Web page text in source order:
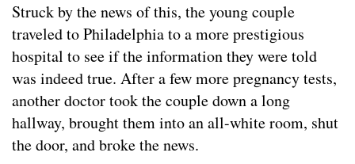
Struck by the news of this, the young couple
traveled to Philadelphia to a more prestigious
hospital to see if the information they were told
was indeed true. After a few more pregnancy tests,
another doctor took the couple down a long
hallway, brought them into an all-white room, shut
the door, and broke the news.